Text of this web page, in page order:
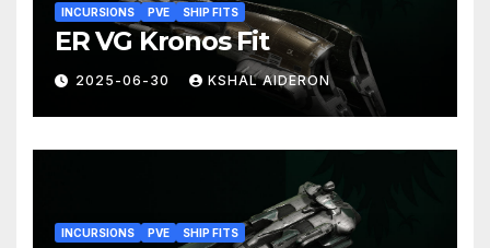
INCURSIONS PVE SHIP FITS
ER VG Kronos Fit
2025-06-30 KSHAL AIDERON
INCURSIONS PVE SHIP FITS